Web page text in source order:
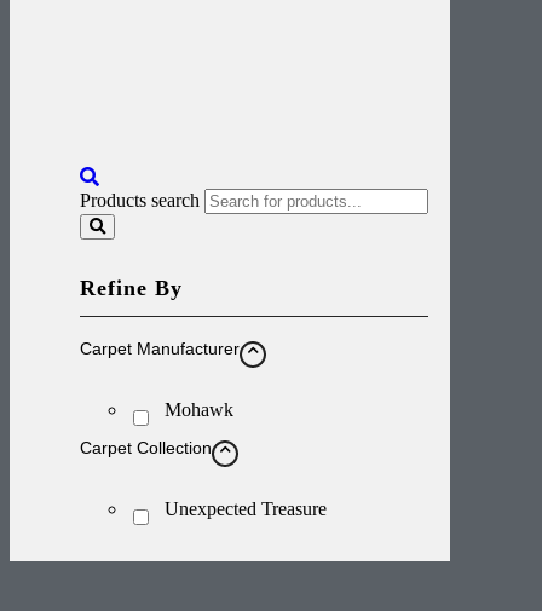
Products search
Refine By
Carpet Manufacturer
Mohawk
Carpet Collection
Unexpected Treasure